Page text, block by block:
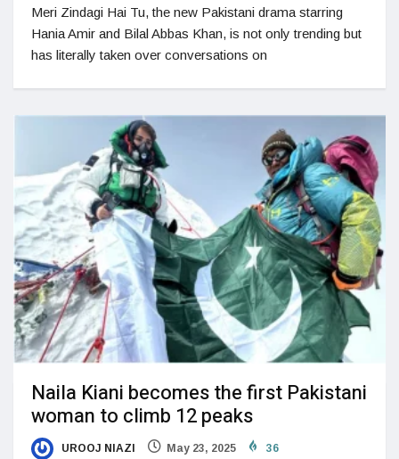
Meri Zindagi Hai Tu, the new Pakistani drama starring
Hania Amir and Bilal Abbas Khan, is not only trending but
has literally taken over conversations on
Naila Kiani becomes the first Pakistani
woman to climb 12 peaks
UROOJ NIAZI May 23, 2025 36